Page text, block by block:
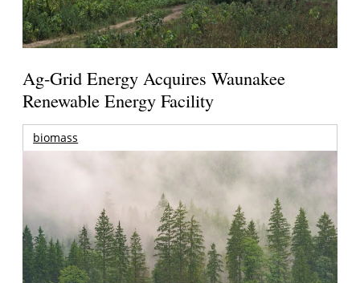
Ag-Grid Energy Acquires Waunakee
Renewable Energy Facility
biomass